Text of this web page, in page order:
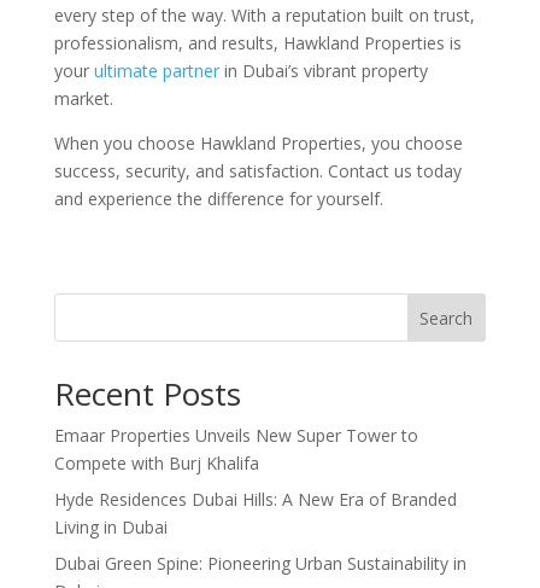
every step of the way. With a reputation built on trust,
professionalism, and results, Hawkland Properties is
yourultimate partnerin Dubai’s vibrant property
market.
When you choose Hawkland Properties, you choose
success, security, and satisfaction. Contact us today
and experience the difference for yourself.
Search
Recent Posts
Emaar Properties Unveils New Super Tower to
Compete with Burj Khalifa
Hyde Residences Dubai Hills: A New Era of Branded
Living in Dubai
Dubai Green Spine: Pioneering Urban Sustainability in